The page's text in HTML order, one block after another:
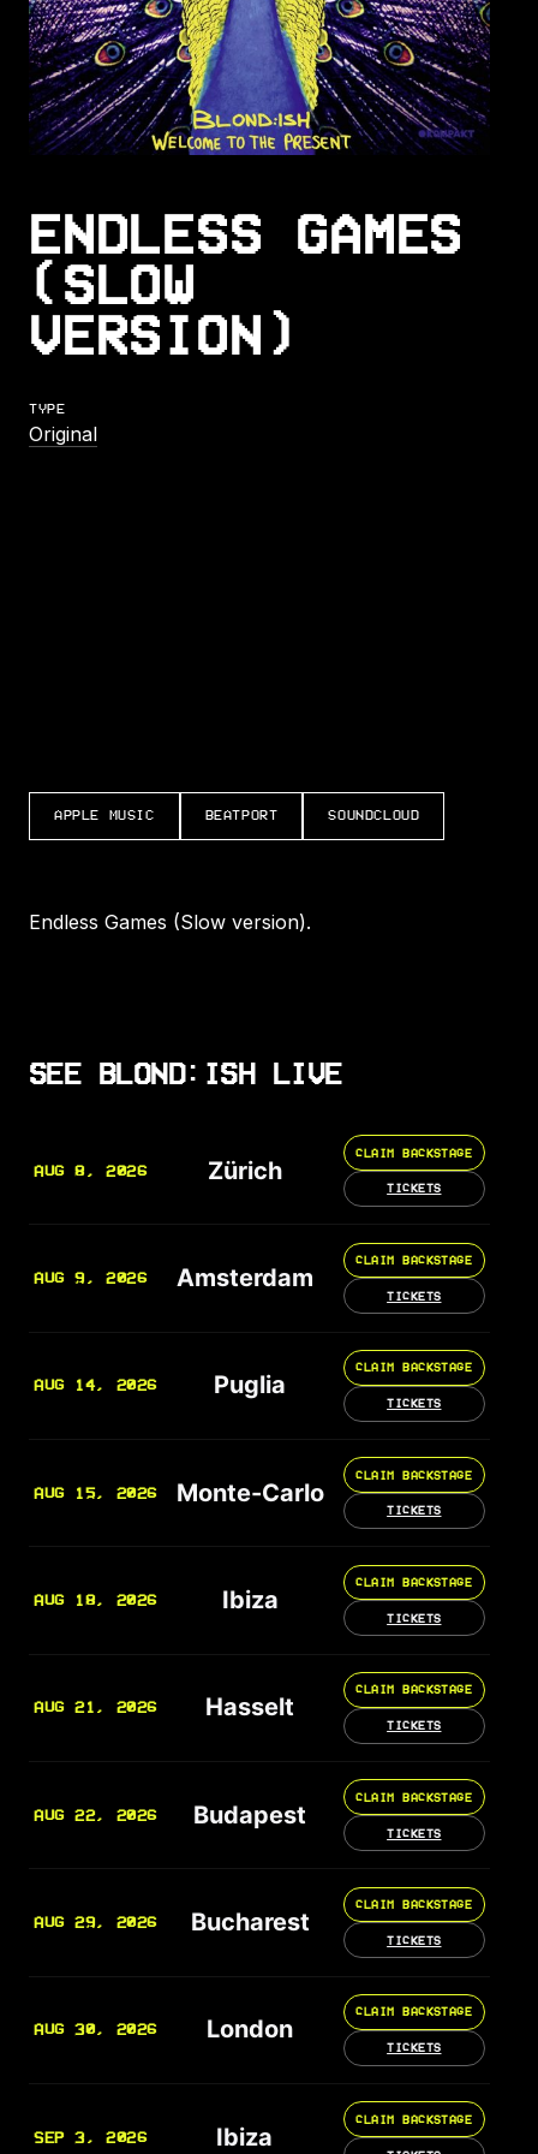
ENDLESS GAMES
(SLOW
VERSION)
TYPE
Original
APPLE MUSIC BEATPORT SOUNDCLOUD
Endless Games (Slow version).
SEE BLOND:ISH LIVE
AUG 8, 2026 Zürich
CLAIM BACKSTAGE
TICKETS
AUG 9, 2026 Amsterdam
CLAIM BACKSTAGE
TICKETS
AUG 14, 2026 Puglia
CLAIM BACKSTAGE
TICKETS
AUG 15, 2026 Monte-Carlo
CLAIM BACKSTAGE
TICKETS
AUG 18, 2026 Ibiza
CLAIM BACKSTAGE
TICKETS
AUG 21, 2026 Hasselt
CLAIM BACKSTAGE
TICKETS
AUG 22, 2026 Budapest
CLAIM BACKSTAGE
TICKETS
AUG 29, 2026 Bucharest
CLAIM BACKSTAGE
TICKETS
AUG 30, 2026 London
CLAIM BACKSTAGE
TICKETS
SEP 3, 2026 Ibiza
CLAIM BACKSTAGE